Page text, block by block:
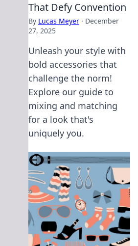
That Defy Convention
By Lucas Meyer · December
27, 2025
Unleash your style with
bold accessories that
challenge the norm!
Explore our guide to
mixing and matching
for a look that's
uniquely you.